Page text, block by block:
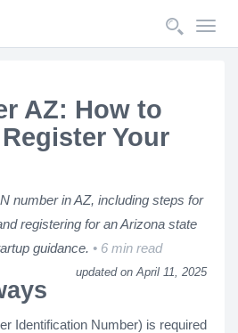
AZ: How to
Your
number in AZ, including steps for
registering for an Arizona state
guidance.
6 min read
updated on April 11, 2025
Identification Number) is required